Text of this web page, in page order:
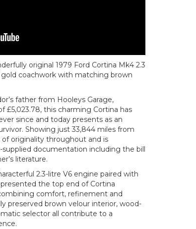
original 1979 Ford Cortina Mk4 2.3
coachwork with matching brown
father from Hooleys Garage,
£5,023.78, this charming Cortina has
since and today presents as an
Showing just 33,844 miles from
of originality throughout and is
documentation including the bill
literature.
2.3-litre V6 engine paired with
the top end of Cortina
comfort, refinement and
preserved brown velour interior, wood-
selector all contribute to a